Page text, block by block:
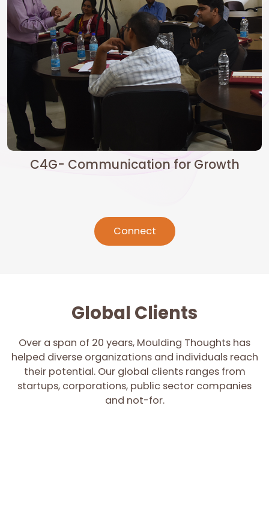
C4G- Communication for Growth
Connect
Global Clients
Over a span of 20 years, Moulding Thoughts has
helped diverse organizations and individuals reach
their potential. Our global clients ranges from
startups, corporations, public sector companies
and not-for.